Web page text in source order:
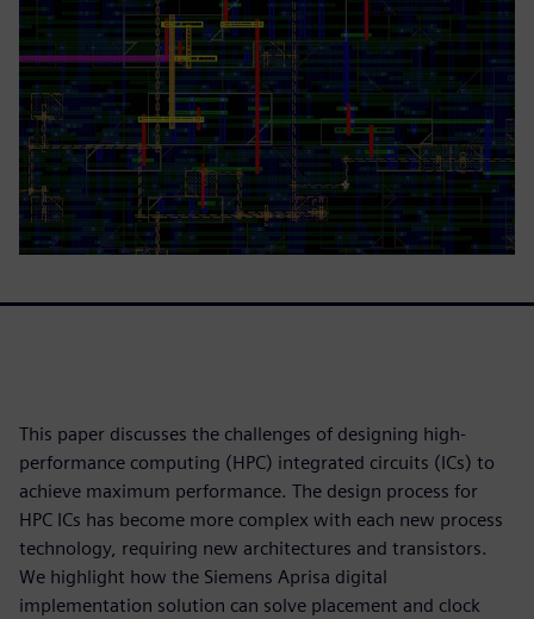
This paper discusses the challenges of designing high-
performance computing (HPC) integrated circuits (ICs) to
achieve maximum performance. The design process for
HPC ICs has become more complex with each new process
technology, requiring new architectures and transistors.
We highlight how the Siemens Aprisa digital
implementation solution can solve placement and clock